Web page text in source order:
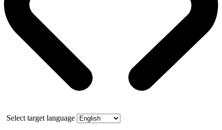
Select target language